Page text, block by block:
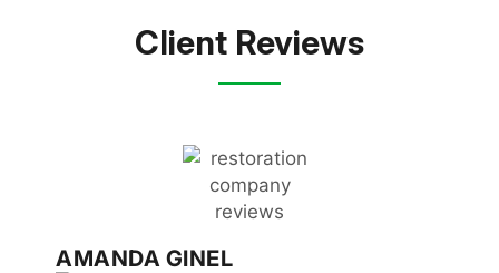
Client Reviews
AMANDA GINEL